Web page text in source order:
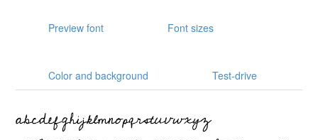
Preview font Font sizes
Color and background Test-drive